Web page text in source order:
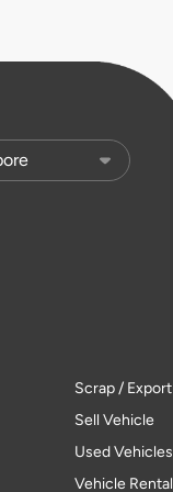
Scrap / Export
Sell Vehicle
Used Vehicles
Vehicle Rental